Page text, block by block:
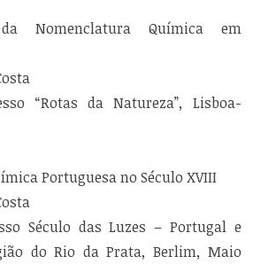
da Nomenclatura Química em
“Rotas da Natureza”, Lisboa-
Portuguesa no Século XVIII
Século das Luzes – Portugal e
do Rio da Prata, Berlim, Maio